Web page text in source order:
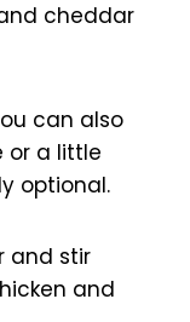
cheddar
can also
or a little
optional.
and stir
and